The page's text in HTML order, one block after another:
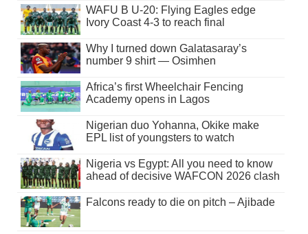
WAFU B U-20: Flying Eagles edge
Ivory Coast 4-3 to reach final
Why I turned down Galatasaray’s
number 9 shirt — Osimhen
Africa’s first Wheelchair Fencing
Academy opens in Lagos
Nigerian duo Yohanna, Okike make
EPL list of youngsters to watch
Nigeria vs Egypt: All you need to know
ahead of decisive WAFCON 2026 clash
Falcons ready to die on pitch – Ajibade